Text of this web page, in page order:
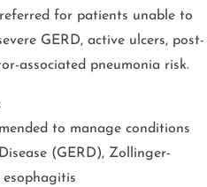
for patients unable to
GERD, active ulcers, post-
associated pneumonia risk.
to manage conditions
(GERD), Zollinger-
esophagitis